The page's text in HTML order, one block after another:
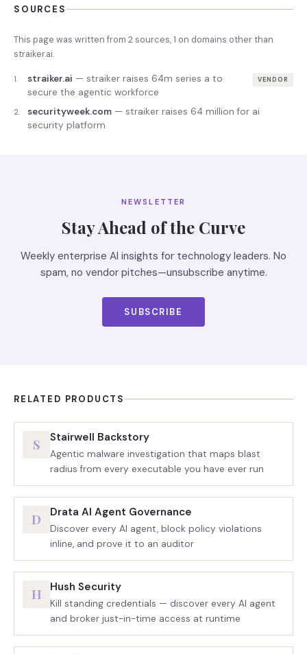
SOURCES
This page was written from 2sources,1 on domains other than
straiker.ai.
1. straiker.ai — straiker raises 64m series a to
secure the agentic workforce
VENDOR
2. securityweek.com — straiker raises 64 million for ai
security platform
NEWSLETTER
Stay Ahead of the Curve
Weekly enterprise AI insights for technology leaders. No
spam, no vendor pitches—unsubscribe anytime.
SUBSCRIBE
RELATED PRODUCTS
S Stairwell Backstory
Agentic malware investigation that maps blast
radius from every executable you have ever run
D Drata AI Agent Governance
Discover every AI agent, block policy violations
inline, and prove it to an auditor
H Hush Security
Kill standing credentials — discover every AI agent
and broker just-in-time access at runtime